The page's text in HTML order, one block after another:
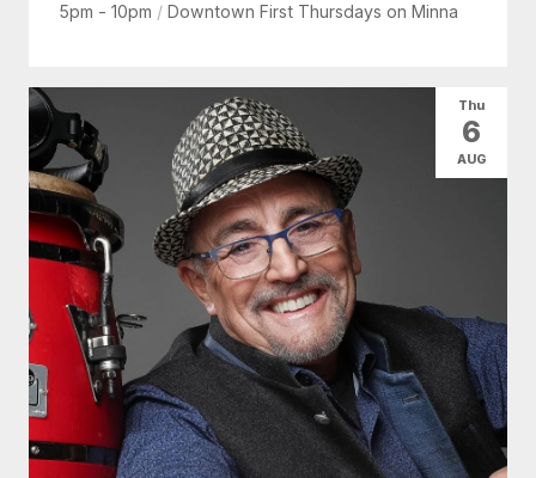
5pm - 10pm / Downtown First Thursdays on Minna
Thu
6
AUG